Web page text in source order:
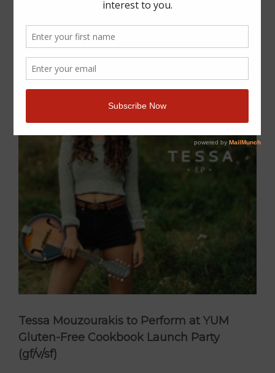
Tessa Mouzourakis to Perform at YUM
Gluten-Free Cookbook Launch Party
(gf/v/sf)